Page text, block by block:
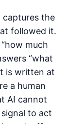
the
followed it.
much
“what
is written at
a human
AI cannot
to act